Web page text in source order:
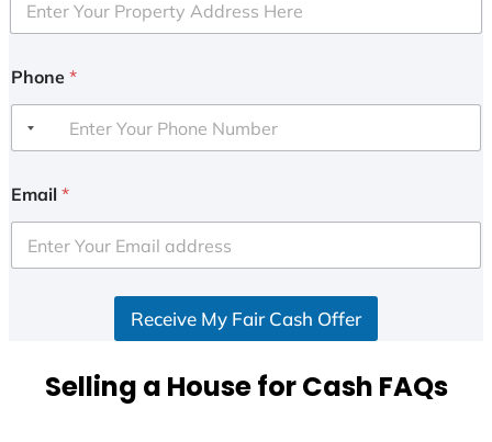
Phone *
Email *
Receive My Fair Cash Offer
Selling a House for Cash FAQs